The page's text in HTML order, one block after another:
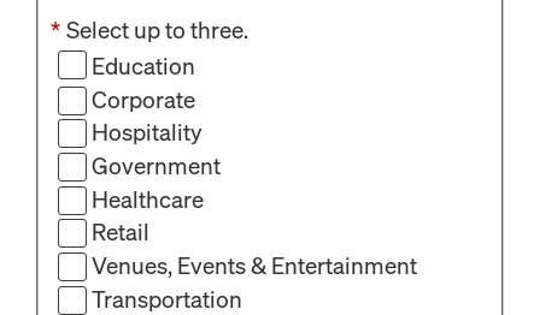
* Select up to three.
Education
Corporate
Hospitality
Government
Healthcare
Retail
Venues, Events & Entertainment
Transportation